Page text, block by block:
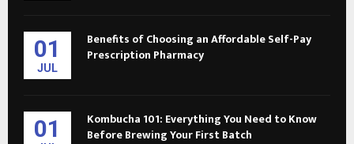
01
JUL
Benefits of Choosing an Affordable Self-Pay
Prescription Pharmacy
01
Kombucha 101: Everything You Need to Know
Before Brewing Your First Batch